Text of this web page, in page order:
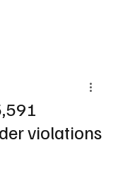
violations